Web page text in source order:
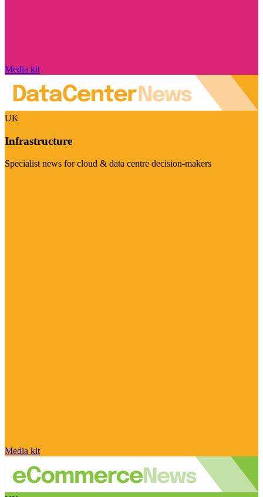
Media kit
UK
Infrastructure
Specialist news for cloud & data centre decision-makers
Media kit